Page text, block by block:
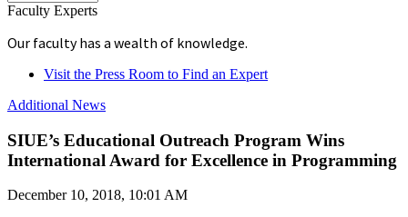
Faculty Experts
Our faculty has a wealth of knowledge.
Visit the Press Room to Find an Expert
Additional News
SIUE’s Educational Outreach Program Wins
International Award for Excellence in Programming
December 10, 2018, 10:01 AM